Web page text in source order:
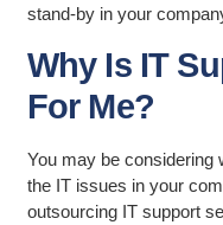
stand-by in your
Why Is IT
For Me?
You may be considering
the IT issues in your
outsourcing IT support